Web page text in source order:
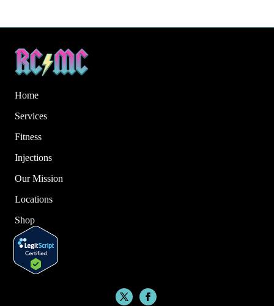
Home
Services
Fitness
Injections
Our Mission
Locations
Shop